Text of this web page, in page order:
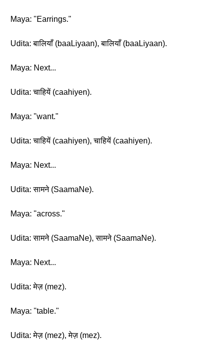
Maya: "Earrings."
Udita: बालियाँ (baaLiyaan), बालियाँ (baaLiyaan).
Maya: Next...
Udita: चाहियें (caahiyen).
Maya: "want."
Udita: चाहियें (caahiyen), चाहियें (caahiyen).
Maya: Next...
Udita: सामने (SaamaNe).
Maya: "across."
Udita: सामने (SaamaNe), सामने (SaamaNe).
Maya: Next...
Udita: मेज़ (mez).
Maya: "table."
Udita: मेज़ (mez), मेज़ (mez).